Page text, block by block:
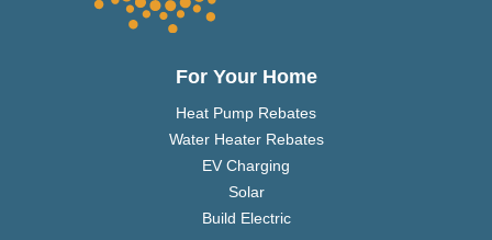
For Your Home
Heat Pump Rebates
Water Heater Rebates
EV Charging
Solar
Build Electric